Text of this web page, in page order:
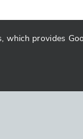
which provides